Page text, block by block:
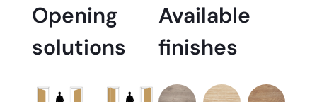
Opening
solutions
Available
finishes